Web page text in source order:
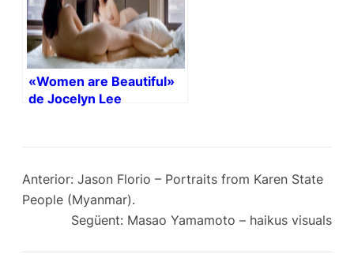
«Women are Beautiful»
de Jocelyn Lee
Anterior: Jason Florio – Portraits from Karen State
People (Myanmar).
Següent: Masao Yamamoto – haikus visuals